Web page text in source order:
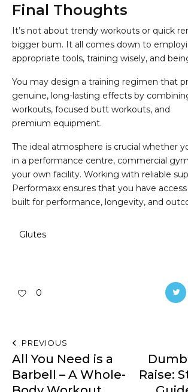
Final Thoughts
It’s not about trendy workouts or quick
bigger bum. It all comes down to
appropriate tools, training wisely, and
You may design a training regimen that
genuine, long-lasting effects by
workouts, focused butt workouts, and
premium equipment.
The ideal atmosphere is crucial whether
in a performance centre, commercial
your own facility. Working with reliable
Performaxx ensures that you have
built for performance, longevity, and
Glutes
0
PREVIOUS
All You Need is a
Barbell – A Whole-
Raise: